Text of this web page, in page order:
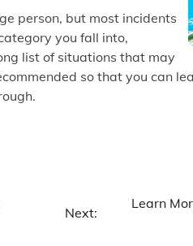
person, but most incidents
you fall into,
list of situations that may
so that you can
Next:
Learn